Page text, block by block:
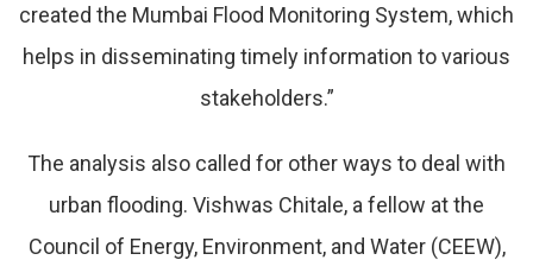
created the Mumbai Flood Monitoring System, which
helps in disseminating timely information to various
stakeholders.”
The analysis also called for other ways to deal with
urban flooding. Vishwas Chitale, a fellow at the
Council of Energy, Environment, and Water (CEEW),